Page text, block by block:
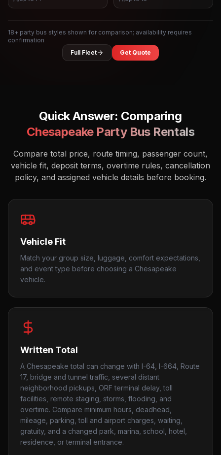
18+ party bus styles shown for comparison; availability requires
confirmation
Full Fleet
Get Quote
Quick Answer: Comparing
ChesapeakeParty Bus Rentals
Compare total price, route timing, passenger count,
vehicle fit, deposit terms, overtime rules, cancellation
policy, and assigned vehicle details before booking.
Vehicle Fit
Match your group size, luggage, comfort expectations,
and event type before choosing a Chesapeake
vehicle.
Written Total
A Chesapeake total can change with I-64, I-664, Route
17, bridge and tunnel traffic, several distant
neighborhood pickups, ORF terminal delay, toll
facilities, remote staging, storms, flooding, and
overtime. Compare minimum hours, deadhead,
mileage, parking, toll and airport charges, waiting,
gratuity, and a changed park, marina, school, hotel,
residence, or terminal entrance.